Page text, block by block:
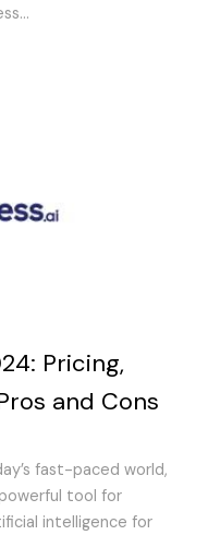
Pricing,
and Cons
fast-paced world,
tool for
intelligence for